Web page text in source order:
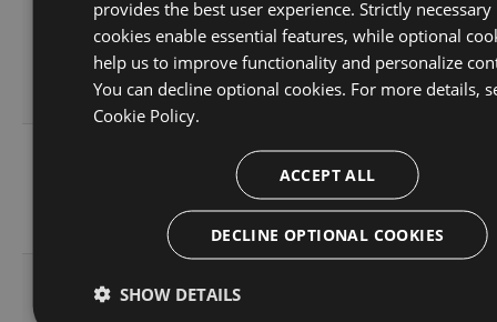
23.4.3
22.08
MB
Fri, 07
Apr 2023
06:08:08
GMT
6642
23.4.2-preview
22.08
MB
Tue, 04
Apr 2023
12:37:19
GMT
provides the best user experience. Strictly necessary
cookies enable essential features, while optional
help us to improve functionality and personalize
You can decline optional cookies. For more details,
Cookie Policy.
ACCEPT ALL
DECLINE OPTIONAL COOKIES
SHOW DETAILS